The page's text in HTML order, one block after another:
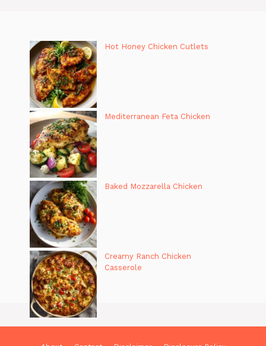
Hot Honey Chicken Cutlets
Mediterranean Feta Chicken
Baked Mozzarella Chicken
Creamy Ranch Chicken
Casserole